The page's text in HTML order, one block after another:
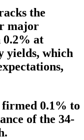
the
major
0.2% at
yields, which
0.1% to
of the 34-